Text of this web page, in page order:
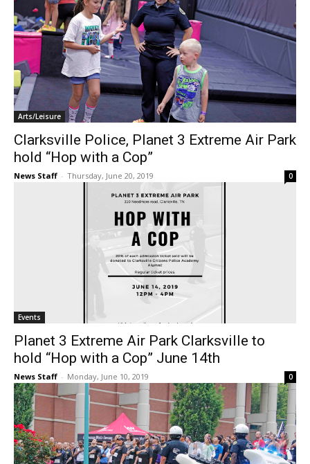
Arts/Leisure
Clarksville Police, Planet 3 Extreme Air Park
hold “Hop with a Cop”
News Staff - Thursday, June 20, 2019 0
Events
Planet 3 Extreme Air Park Clarksville to
hold “Hop with a Cop” June 14th
News Staff - Monday, June 10, 2019 0